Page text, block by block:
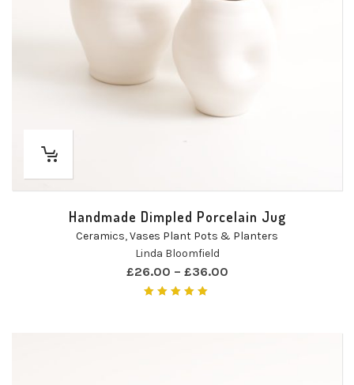
Handmade Dimpled Porcelain Jug
Ceramics,Vases Plant Pots & Planters
Linda Bloomfield
£26.00 – £36.00